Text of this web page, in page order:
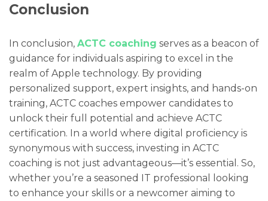
Conclusion
In conclusion, ACTC coaching serves as a beacon of
guidance for individuals aspiring to excel in the
realm of Apple technology. By providing
personalized support, expert insights, and hands-on
training, ACTC coaches empower candidates to
unlock their full potential and achieve ACTC
certification. In a world where digital proficiency is
synonymous with success, investing in ACTC
coaching is not just advantageous—it’s essential. So,
whether you’re a seasoned IT professional looking
to enhance your skills or a newcomer aiming to